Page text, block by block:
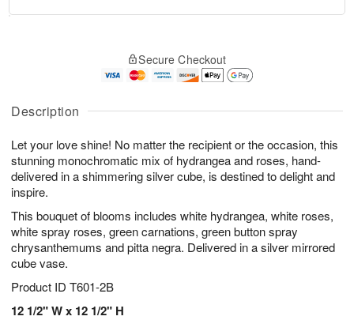
Description
Let your love shine! No matter the recipient or the occasion, this
stunning monochromatic mix of hydrangea and roses, hand-
delivered in a shimmering silver cube, is destined to delight and
inspire.
This bouquet of blooms includes white hydrangea, white roses,
white spray roses, green carnations, green button spray
chrysanthemums and pitta negra. Delivered in a silver mirrored
cube vase.
Product ID T601-2B
12 1/2" W x 12 1/2" H
A
u
7
g
g
s
Secure Checkout